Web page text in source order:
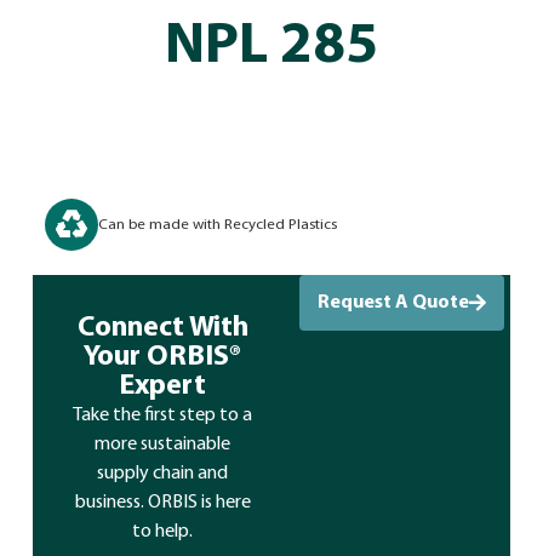
NPL 285
Can be made with Recycled Plastics
Connect With
Your ORBIS®
Expert
Take the first step to a
more sustainable
supply chain and
business. ORBIS is here
to help.
Request A Quote